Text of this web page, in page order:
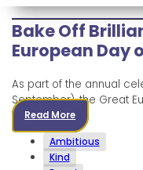
Bake Off
European Day
As part of the annual
September), the Great
Read More
Ambitious
Kind